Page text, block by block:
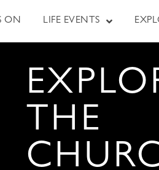
ON LIFE EVENTS
THE